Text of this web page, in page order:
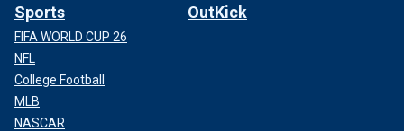
Sports
FIFA WORLD CUP 26
NFL
College Football
MLB
NASCAR
OutKick